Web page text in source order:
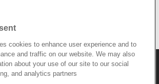
Network, LLCand/or its affiliates and
rights reserved.
cookies to enhance user experience and to
and traffic on our website. We may also
about your use of our site to our social
and analytics partners